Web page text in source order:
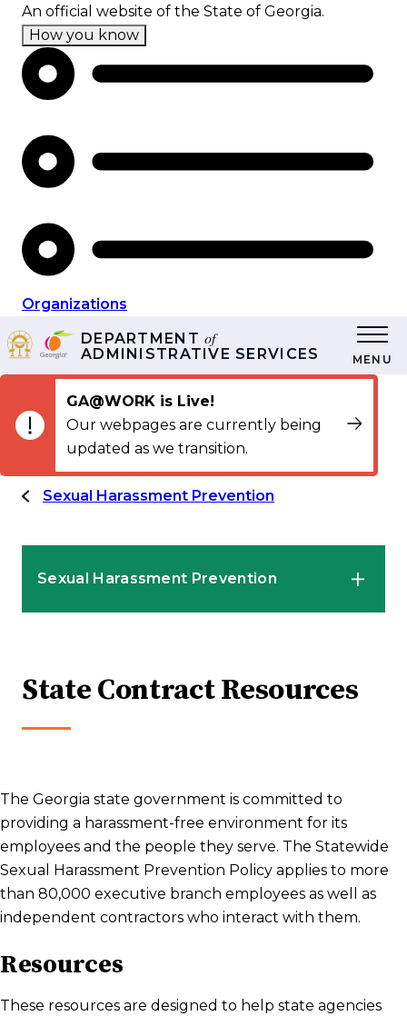
Skip
main
content
An official website of the State of Georgia.
How you know
Organizations
DEPARTMENT of
ADMINISTRATIVE SERVICES MENU
GA@WORK is Live!
Our webpages are currently being
updated as we transition.
Sexual Harassment Prevention
State Contract Resources
The Georgia state government is committed to
providing a harassment-free environment for its
employees and the people they serve. The Statewide
Sexual Harassment Prevention Policy applies to more
than 80,000 executive branch employees as well as
independent contractors who interact with them.
Resources
These resources are designed to help state agencies
Sexual Harassment Prevention
Investigators
State Contract Resources